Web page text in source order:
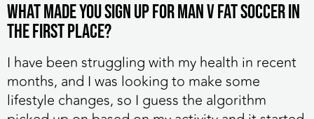
What made you sign up for MAN v FAT Soccer in
the first place?
I have been struggling with my health in recent
months, and I was looking to make some
lifestyle changes, so I guess the algorithm